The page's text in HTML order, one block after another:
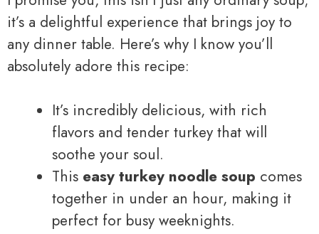
it’s a delightful experience that brings joy to
any dinner table. Here’s why I know you’ll
absolutely adore this recipe:
It’s incredibly delicious, with rich
flavors and tender turkey that will
soothe your soul.
This easy turkey noodle soup comes
together in under an hour, making it
perfect for busy weeknights.